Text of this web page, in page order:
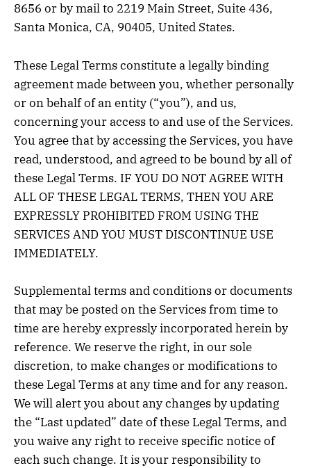
8656 or by mail to 2219 Main Street, Suite 436,
Santa Monica, CA, 90405, United States.
These Legal Terms constitute a legally binding
agreement made between you, whether personally
or on behalf of an entity (“you”), and us,
concerning your access to and use of the Services.
You agree that by accessing the Services, you have
read, understood, and agreed to be bound by all of
these Legal Terms. IF YOU DO NOT AGREE WITH
ALL OF THESE LEGAL TERMS, THEN YOU ARE
EXPRESSLY PROHIBITED FROM USING THE
SERVICES AND YOU MUST DISCONTINUE USE
IMMEDIATELY.
Supplemental terms and conditions or documents
that may be posted on the Services from time to
time are hereby expressly incorporated herein by
reference. We reserve the right, in our sole
discretion, to make changes or modifications to
these Legal Terms at any time and for any reason.
We will alert you about any changes by updating
the “Last updated” date of these Legal Terms, and
you waive any right to receive specific notice of
each such change. It is your responsibility to